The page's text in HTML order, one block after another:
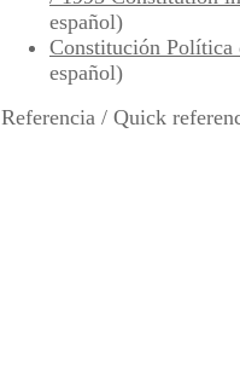
español)
Constitución
español)
Referencia / Quick